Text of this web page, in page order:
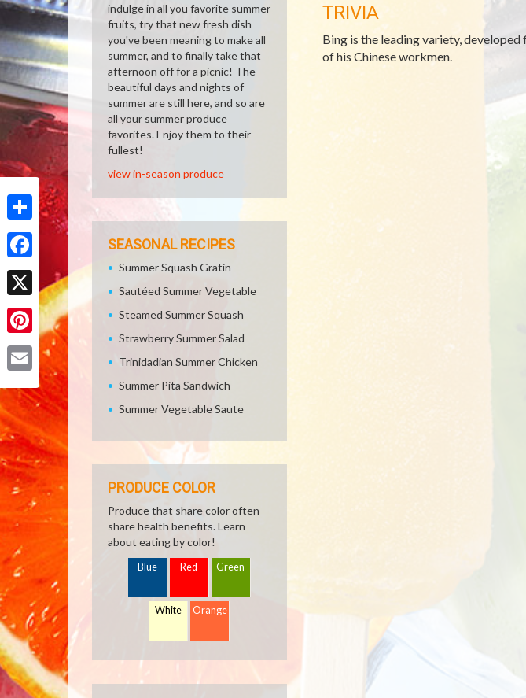
Share
Facebook
X
Pinterest
TRIVIA
Bing is the leading variety,
of his Chinese workmen.
indulge in all you favorite summer
fruits, try that new fresh dish
you've been meaning to make all
summer, and to finally take that
afternoon off for a picnic! The
beautiful days and nights of
summer are still here, and so are
all your summer produce
favorites. Enjoy them to their
fullest!
view in-season produce
SEASONAL RECIPES
Summer Squash Gratin
Sautéed Summer Vegetable
Steamed Summer Squash
Strawberry Summer Salad
Trinidadian Summer Chicken
Summer Pita Sandwich
Summer Vegetable Saute
PRODUCE COLOR
Produce that share color often
share health benefits. Learn
about eating by color!
Blue Red Green
White Orange